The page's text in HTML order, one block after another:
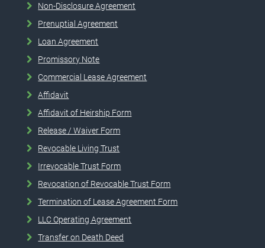
Non-Disclosure Agreement
Prenuptial Agreement
Loan Agreement
Promissory Note
Commercial Lease Agreement
Affidavit
Affidavit of Heirship Form
Release / Waiver Form
Revocable Living Trust
Irrevocable Trust Form
Revocation of Revocable Trust Form
Termination of Lease Agreement Form
LLC Operating Agreement
Transfer on Death Deed